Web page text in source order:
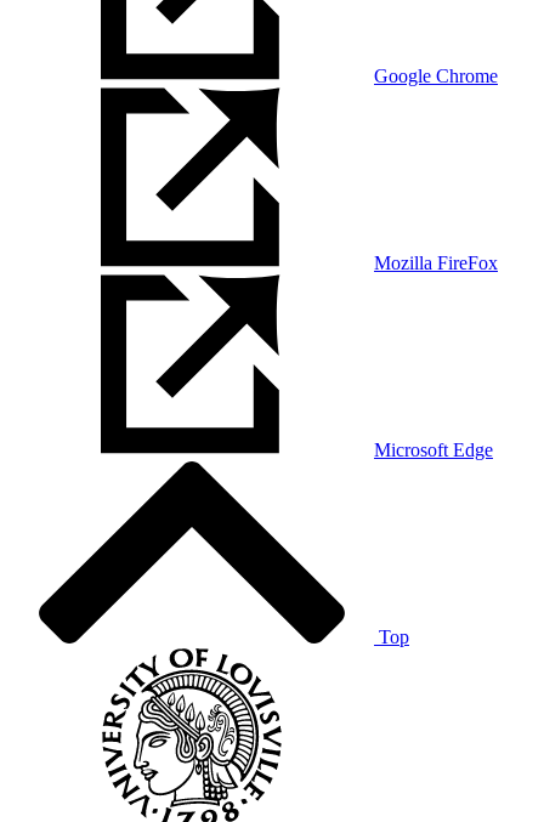
Google Chrome
Mozilla FireFox
Microsoft Edge
Top